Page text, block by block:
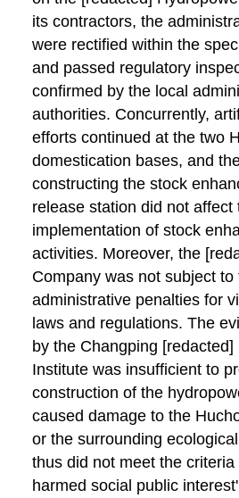
its contractors, the
were rectified within the
and passed regulatory
confirmed by the local
authorities. Concurrently,
efforts continued at the two
domestication bases, and
constructing the stock
release station did not affect
implementation of stock
activities. Moreover, the
Company was not subject to
administrative penalties for
laws and regulations. The
by the Changping [redacted]
Institute was insufficient to
construction of the
caused damage to the
or the surrounding
thus did not meet the
harmed social public